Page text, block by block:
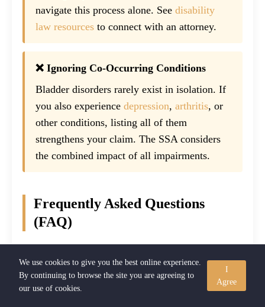
navigate this process alone. See disability
law resources to connect with an attorney.
❌ Ignoring Co-Occurring Conditions
Bladder disorders rarely exist in isolation. If
you also experience depression, arthritis, or
other conditions, listing all of them
strengthens your claim. The SSA considers
the combined impact of all impairments.
Frequently Asked Questions
(FAQ)
Can interstitial cystitis qualify for Social Security
Disability?
Yes. Interstitial cystitis (IC) can qualify for SSDI or
We use cookies to give you the best online experience.
By continuing to browse the site you are agreeing to
our use of cookies.
I
Agree